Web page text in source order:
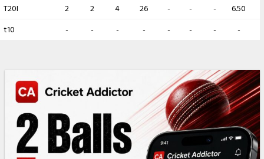
T20I
2 2 4 26 - - - 6.50
t10
- - - - - - - -